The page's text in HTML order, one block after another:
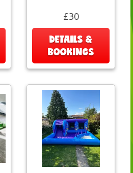
£30
DETAILS &
BOOKINGS